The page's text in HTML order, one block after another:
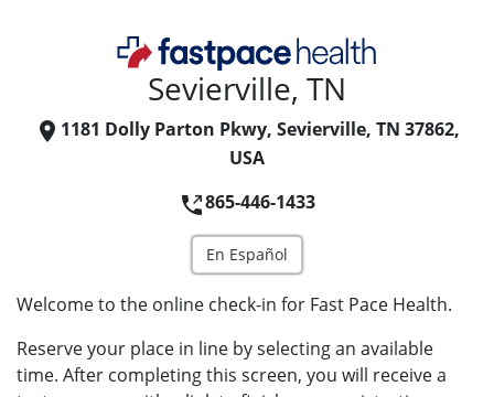
Sevierville, TN
1181 Dolly Parton Pkwy, Sevierville, TN 37862,
USA
865-446-1433
En Español
Welcome to the online check-in for Fast Pace Health.
Reserve your place in line by selecting an available
time. After completing this screen, you will receive a